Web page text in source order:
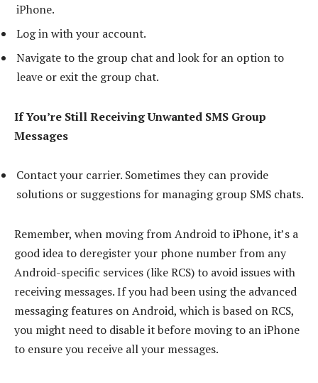
iPhone.
Log in with your account.
Navigate to the group chat and look for an option to
leave or exit the group chat.
If You’re Still Receiving Unwanted SMS Group
Messages
Contact your carrier. Sometimes they can provide
solutions or suggestions for managing group SMS chats.
Remember, when moving from Android to iPhone, it’s a
good idea to deregister your phone number from any
Android-specific services (like RCS) to avoid issues with
receiving messages. If you had been using the advanced
messaging features on Android, which is based on RCS,
you might need to disable it before moving to an iPhone
to ensure you receive all your messages.